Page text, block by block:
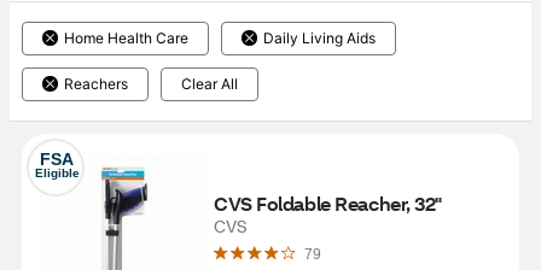
Home Health Care Daily Living Aids
Reachers Clear All
FSA
Eligible
CVS Foldable Reacher, 32"
CVS
79